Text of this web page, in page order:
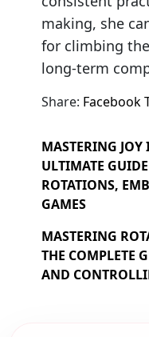
making, she
for climbing
long-term
Share: Facebook
MASTERING
ULTIMATE
ROTATIONS,
GAMES
MASTERING
THE COMPLETE
AND